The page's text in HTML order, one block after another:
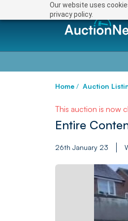
Our website uses
privacy policy.
Home / Auction
This auction is now
Entire
26th January 23